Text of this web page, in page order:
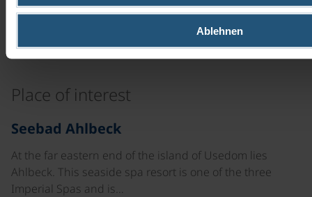
Ablehnen
unisex ebike
read more
Place of interest
Seebad Ahlbeck
At the far eastern end of the island of Usedom lies
Ahlbeck. This seaside spa resort is one of the three
Imperial Spas and is…